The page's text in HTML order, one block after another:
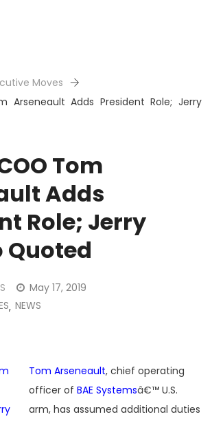
Moves
Arseneault Adds President Role; Jerry
Tom
Adds
Role; Jerry
Quoted
May 17, 2019
, NEWS
Tom Arseneault, chief operating
officer of BAE Systemsâ€™ U.S.
arm, has assumed additional duties